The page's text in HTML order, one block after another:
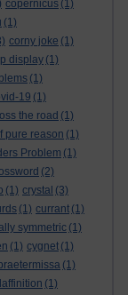
copernicus (1)
(1)
corny joke (1)
display (1)
(1)
19 (1)
the road (1)
pure reason (1)
Problem (1)
(2)
(1) crystal (3)
(1) currant (1)
symmetric (1)
(1) cygnet (1)
(1)
(1)